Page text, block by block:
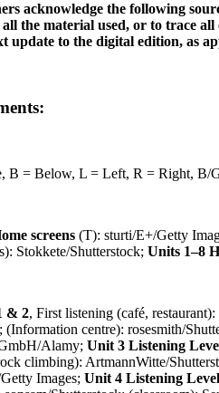
acknowledge the following
the material used, or to trace
update to the digital edition, as
B = Below, L = Left, R = Right, B/
screens (T): sturti/E+/Getty
Stokkete/Shutterstock; Units 1–8
& 2, First listening (café,
(Information centre): rosesmith/
Alamy; Unit 3 Listening
climbing): ArtmannWitte/
Images; Unit 4 Listening